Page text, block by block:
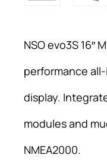
NSO evo3S 16″
performance
display.
modules and
NMEA2000.